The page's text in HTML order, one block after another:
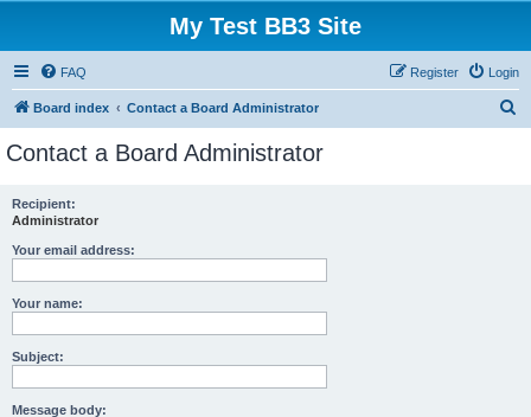
My Test BB3 Site
FAQ Login
Register
Board index Contact a Board Administrator
Contact a Board Administrator
Recipient:
Administrator
Your email address:
Your name:
Subject:
Message body: